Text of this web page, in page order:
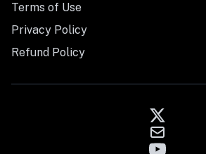
Terms of Use
Privacy Policy
Refund Policy